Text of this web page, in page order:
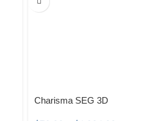
Charisma SEG 3D